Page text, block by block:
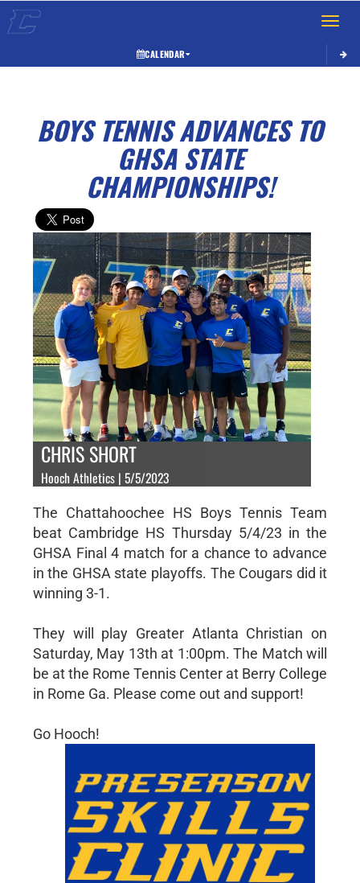
Toggle
CALENDAR
BOYS TENNIS ADVANCES TO
GHSA STATE
CHAMPIONSHIPS!
CHRIS SHORT
Hooch Athletics | 5/5/2023
The Chattahoochee HS Boys Tennis Team
beat Cambridge HS Thursday 5/4/23 in the
GHSA Final 4 match for a chance to advance
in the GHSA state playoffs. The Cougars did it
winning 3-1.
They will play Greater Atlanta Christian on
Saturday, May 13th at 1:00pm. The Match will
be at the Rome Tennis Center at Berry College
in Rome Ga. Please come out and support!
Go Hooch!